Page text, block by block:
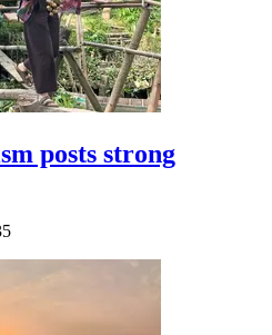
posts strong